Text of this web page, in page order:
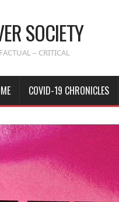
SOCIETY
– CRITICAL
COVID-19 CHRONICLES